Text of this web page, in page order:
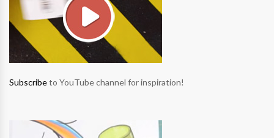
Subscribeto YouTube channel for inspiration!